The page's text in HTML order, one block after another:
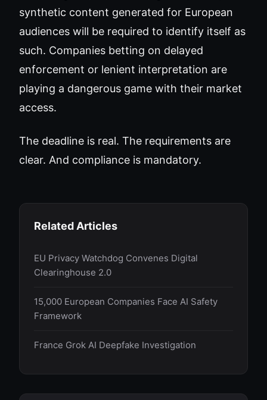
synthetic content generated for European
audiences will be required to identify itself as
such. Companies betting on delayed
enforcement or lenient interpretation are
playing a dangerous game with their market
access.
The deadline is real. The requirements are
clear. And compliance is mandatory.
Related Articles
EU Privacy Watchdog Convenes Digital
Clearinghouse 2.0
15,000 European Companies Face AI Safety
Framework
France Grok AI Deepfake Investigation